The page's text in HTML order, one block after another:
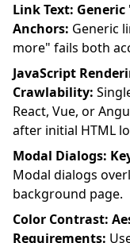
Link Text:
Anchors: Generic
more" fails both
JavaScript
Crawlability:
React, Vue, or
after initial HTML
Modal Dialogs:
Modal dialogs
background page.
Color Contrast:
Requirements: